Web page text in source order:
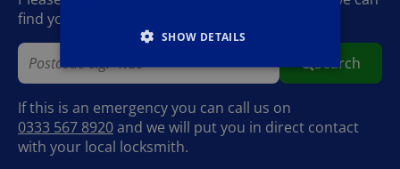
find your local Lockforce locksmith.
Search
If this is an emergency you can call us on
0333 567 8920and we will put you in direct contact
with your local locksmith.
SHOW DETAILS